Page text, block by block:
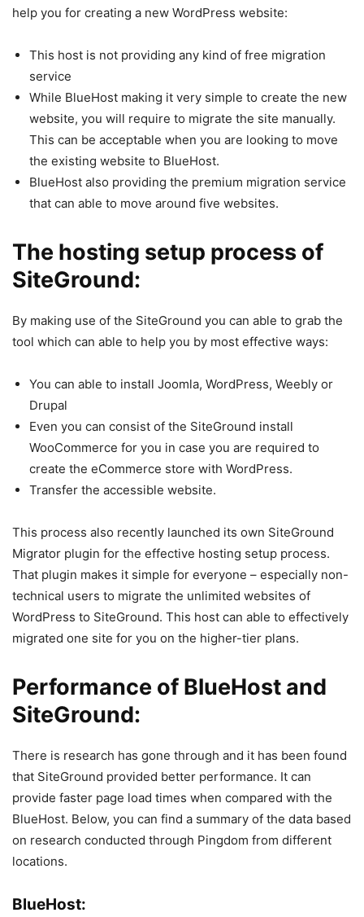
help you for creating a new WordPress website:
This host is not providing any kind of free migration
service
While BlueHost making it very simple to create the new
website, you will require to migrate the site manually.
This can be acceptable when you are looking to move
the existing website to BlueHost.
BlueHost also providing the premium migration service
that can able to move around five websites.
The hosting setup process of
SiteGround:
By making use of the SiteGround you can able to grab the
tool which can able to help you by most effective ways:
You can able to install Joomla, WordPress, Weebly or
Drupal
Even you can consist of the SiteGround install
WooCommerce for you in case you are required to
create the eCommerce store with WordPress.
Transfer the accessible website.
This process also recently launched its own SiteGround
Migrator plugin for the effective hosting setup process.
That plugin makes it simple for everyone – especially non-
technical users to migrate the unlimited websites of
WordPress to SiteGround. This host can able to effectively
migrated one site for you on the higher-tier plans.
Performance of BlueHost and
SiteGround:
There is research has gone through and it has been found
that SiteGround provided better performance. It can
provide faster page load times when compared with the
BlueHost. Below, you can find a summary of the data based
on research conducted through Pingdom from different
locations.
BlueHost: